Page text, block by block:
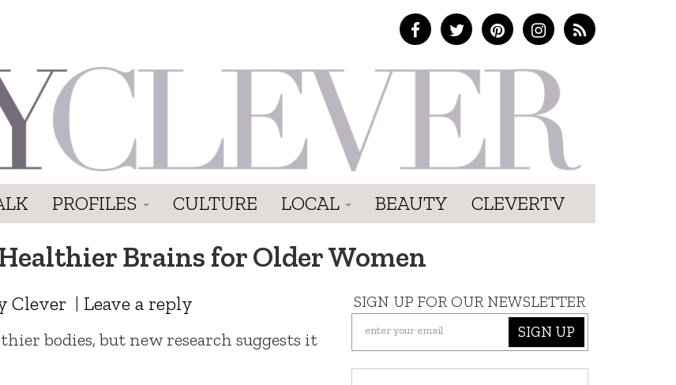
PROFILES CULTURE LOCAL BEAUTY CLEVERTV
Brains for Older Women
Clever | Leave a reply
bodies, but new research suggests it
SIGN UP FOR OUR NEWSLETTER
SIGN UP